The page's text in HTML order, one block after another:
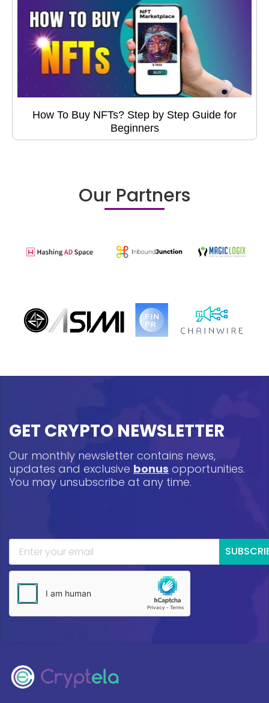
How To Buy NFTs? Step by Step Guide for
Beginners
Our Partners
GET CRYPTO NEWSLETTER
Our monthly newsletter contains news,
updates and exclusive bonus opportunities.
You may unsubscribe at any time.